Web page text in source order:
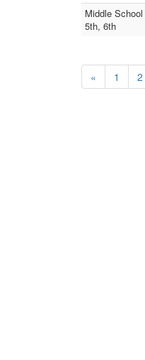
Middle
5th, 6th
« 1 2